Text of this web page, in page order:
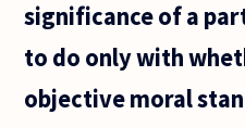
significance of a
to do only with
objective moral